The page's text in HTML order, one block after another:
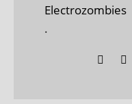
Electrozombies
.